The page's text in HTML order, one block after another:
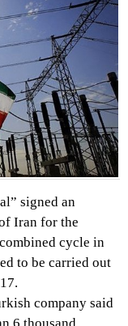
signed an
Iran for the
cycle in
to be carried out
company said